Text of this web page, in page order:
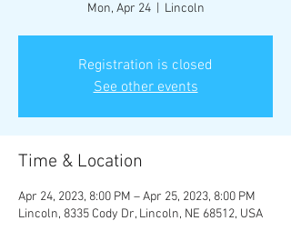
Mon, Apr 24
  |
Lincoln
Registration is closed
See other events
Time & Location
Apr 24, 2023, 8:00 PM – Apr 25, 2023, 8:00 PM
Lincoln, 8335 Cody Dr, Lincoln, NE 68512, USA